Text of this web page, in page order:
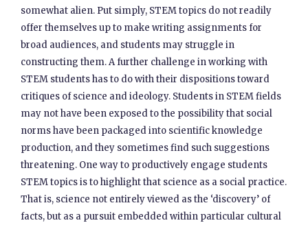
somewhat alien. Put simply, STEM topics do not readily
offer themselves up to make writing assignments for
broad audiences, and students may struggle in
constructing them. A further challenge in working with
STEM students has to do with their dispositions toward
critiques of science and ideology. Students in STEM fields
may not have been exposed to the possibility that social
norms have been packaged into scientific knowledge
production, and they sometimes find such suggestions
threatening. One way to productively engage students
STEM topics is to highlight that science as a social practice.
That is, science not entirely viewed as the ‘discovery’ of
facts, but as a pursuit embedded within particular cultural